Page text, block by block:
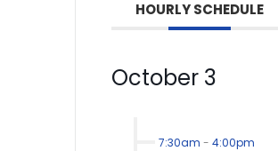
HOURLY SCHEDULE
October 3
7:30am - 4:00pm